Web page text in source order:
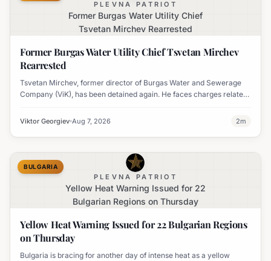
PLEVNA PATRIOT
Former Burgas Water Utility Chief
Tsvetan Mirchev Rearrested
Former Burgas Water Utility Chief Tsvetan Mirchev
Rearrested
Tsvetan Mirchev, former director of Burgas Water and Sewerage
Company (ViK), has been detained again. He faces charges related
Viktor Georgiev Aug 7, 2026 2m
PLEVNA PATRIOT
Yellow Heat Warning Issued for 22
Bulgarian Regions on Thursday
BULGARIA
Yellow Heat Warning Issued for 22 Bulgarian Regions
on Thursday
Bulgaria is bracing for another day of intense heat as a yellow